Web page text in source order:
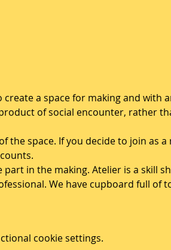
a space for making and with
of social encounter, rather
the space. If you decide to join as
in the making. Atelier is a skill
We have cupboard full of
cookie settings.